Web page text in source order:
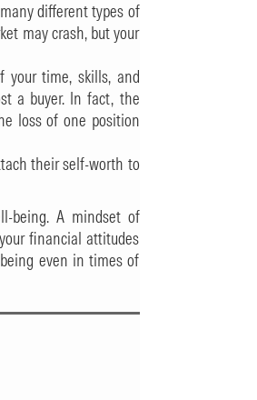
different types of
may crash, but your
your time, skills, and
a buyer. In fact, the
loss of one position
their self-worth to
being. A mindset of
financial attitudes
even in times of